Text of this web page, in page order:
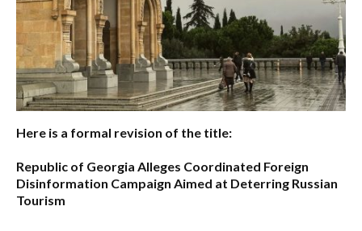
Here is a formal revision of the title:
Republic of Georgia Alleges Coordinated Foreign
Disinformation Campaign Aimed at Deterring Russian
Tourism